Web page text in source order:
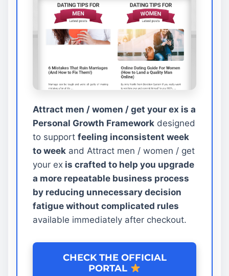
Attract men / women / get your ex is a
Personal Growth Framework designed
to support feeling inconsistent week
to week and Attract men / women / get
your ex is crafted to help you upgrade
a more repeatable business process
by reducing unnecessary decision
fatigue without complicated rules
available immediately after checkout.
CHECK THE OFFICIAL
PORTAL